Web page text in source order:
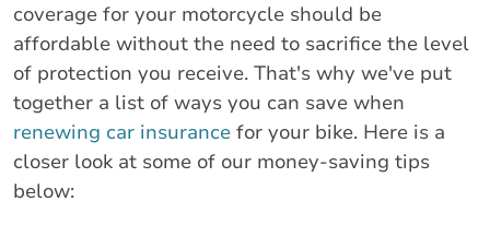
coverage for your motorcycle should be
affordable without the need to sacrifice the level
of protection you receive. That's why we've put
together a list of ways you can save when
renewing car insurance for your bike. Here is a
closer look at some of our money-saving tips
below: